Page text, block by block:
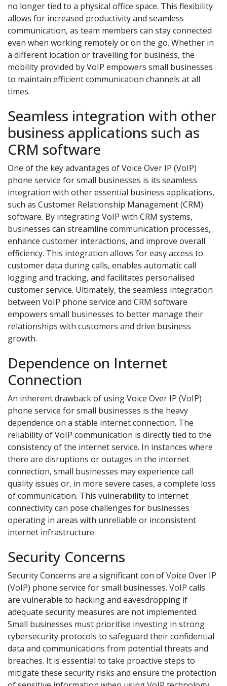
no longer tied to a physical office space. This flexibility
allows for increased productivity and seamless
communication, as team members can stay connected
even when working remotely or on the go. Whether in
a different location or travelling for business, the
mobility provided by VoIP empowers small businesses
to maintain efficient communication channels at all
times.
Seamless integration with other
business applications such as
CRM software
One of the key advantages of Voice Over IP (VoIP)
phone service for small businesses is its seamless
integration with other essential business applications,
such as Customer Relationship Management (CRM)
software. By integrating VoIP with CRM systems,
businesses can streamline communication processes,
enhance customer interactions, and improve overall
efficiency. This integration allows for easy access to
customer data during calls, enables automatic call
logging and tracking, and facilitates personalised
customer service. Ultimately, the seamless integration
between VoIP phone service and CRM software
empowers small businesses to better manage their
relationships with customers and drive business
growth.
Dependence on Internet
Connection
An inherent drawback of using Voice Over IP (VoIP)
phone service for small businesses is the heavy
dependence on a stable internet connection. The
reliability of VoIP communication is directly tied to the
consistency of the internet service. In instances where
there are disruptions or outages in the internet
connection, small businesses may experience call
quality issues or, in more severe cases, a complete loss
of communication. This vulnerability to internet
connectivity can pose challenges for businesses
operating in areas with unreliable or inconsistent
internet infrastructure.
Security Concerns
Security Concerns are a significant con of Voice Over IP
(VoIP) phone service for small businesses. VoIP calls
are vulnerable to hacking and eavesdropping if
adequate security measures are not implemented.
Small businesses must prioritise investing in strong
cybersecurity protocols to safeguard their confidential
data and communications from potential threats and
breaches. It is essential to take proactive steps to
mitigate these security risks and ensure the protection